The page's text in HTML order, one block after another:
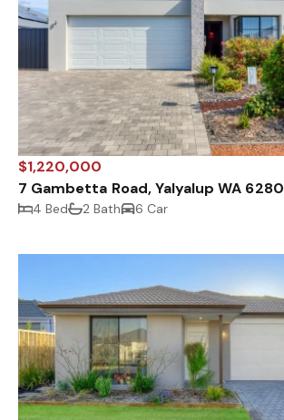
$1,220,000
7 Gambetta Road, Yalyalup WA 6280
4 Bed 2 Bath 6 Car